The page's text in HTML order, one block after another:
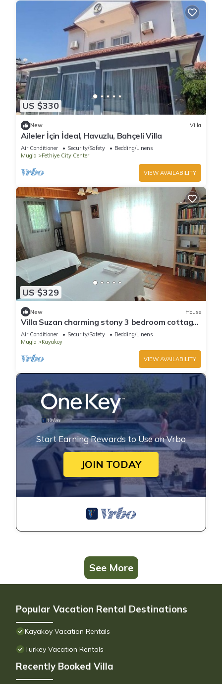
US $330
New Villa
Aileler İçin İdeal, Havuzlu, Bahçeli Villa
Air Conditioner Security/Safety
Bedding/Linens
Mugla
Fethiye City Center
VIEW AVAILABILITY
US $329
New House
Villa Suzan charming stony 3 bedroom cottage
in Fethiye area with private pool
Air Conditioner Security/Safety
Bedding/Linens
Mugla
Kayakoy
VIEW AVAILABILITY
Start Earning Rewards to Use on Vrbo
JOIN TODAY
See More
Popular Vacation Rental Destinations
Kayakoy Vacation Rentals
Turkey Vacation Rentals
Recently Booked Villa